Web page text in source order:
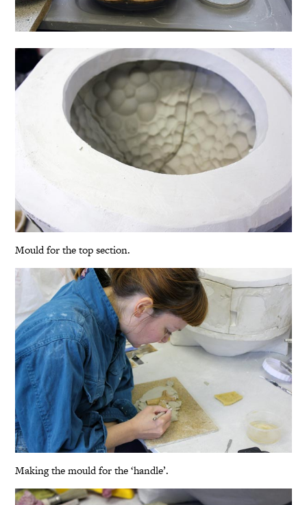
Mould for the top section.
Making the mould for the ‘handle’.